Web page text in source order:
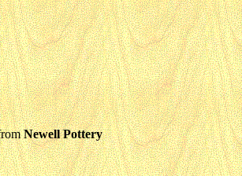
Newell Pottery